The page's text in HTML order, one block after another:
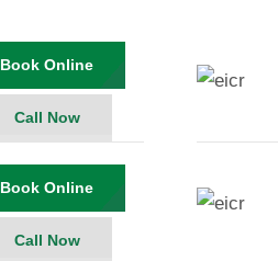
Book Online
Call Now
Book Online
Call Now